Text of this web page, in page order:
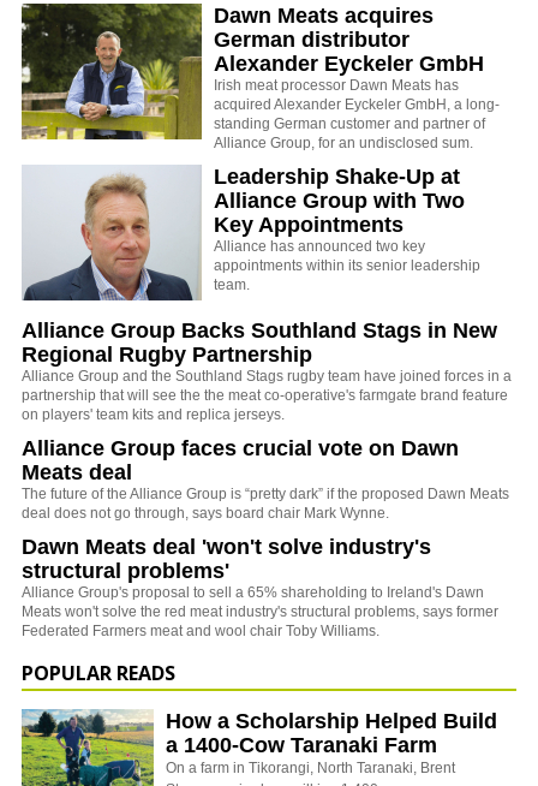
Dawn Meats acquires
German distributor
Alexander Eyckeler GmbH
Irish meat processor Dawn Meats has
acquired Alexander Eyckeler GmbH, a long-
standing German customer and partner of
Alliance Group, for an undisclosed sum.
Leadership Shake-Up at
Alliance Group with Two
Key Appointments
Alliance has announced two key
appointments within its senior leadership
team.
Alliance Group Backs Southland Stags in New
Regional Rugby Partnership
Alliance Group and the Southland Stags rugby team have joined forces in a
partnership that will see the the meat co-operative's farmgate brand feature
on players' team kits and replica jerseys.
Alliance Group faces crucial vote on Dawn
Meats deal
The future of the Alliance Group is “pretty dark” if the proposed Dawn Meats
deal does not go through, says board chair Mark Wynne.
Dawn Meats deal 'won't solve industry's
structural problems'
Alliance Group's proposal to sell a 65% shareholding to Ireland's Dawn
Meats won't solve the red meat industry's structural problems, says former
Federated Farmers meat and wool chair Toby Williams.
POPULAR READS
How a Scholarship Helped Build
a 1400-Cow Taranaki Farm
On a farm in Tikorangi, North Taranaki, Brent